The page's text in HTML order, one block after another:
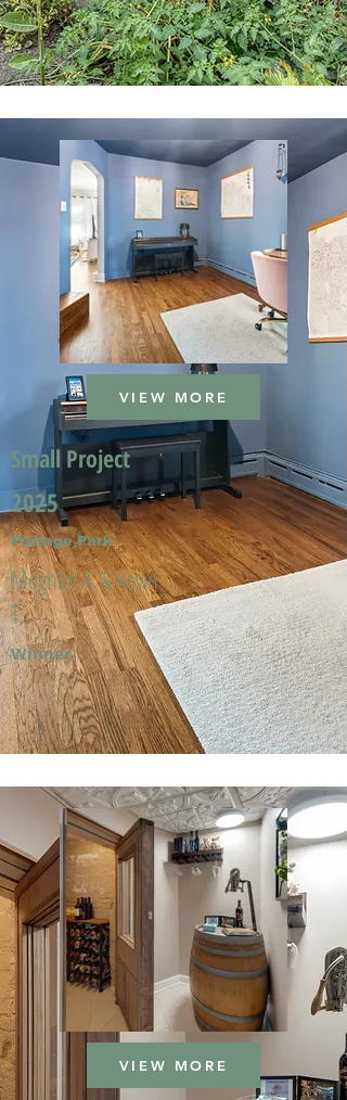
VIEW MORE
Small Project
2025
Portage Park
Meghan A. & Kevin
T.
Winner
VIEW MORE